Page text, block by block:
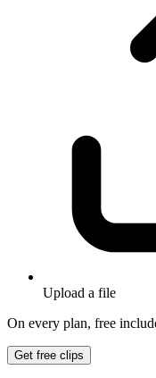
Upload a file
On every plan, free
Get free clips